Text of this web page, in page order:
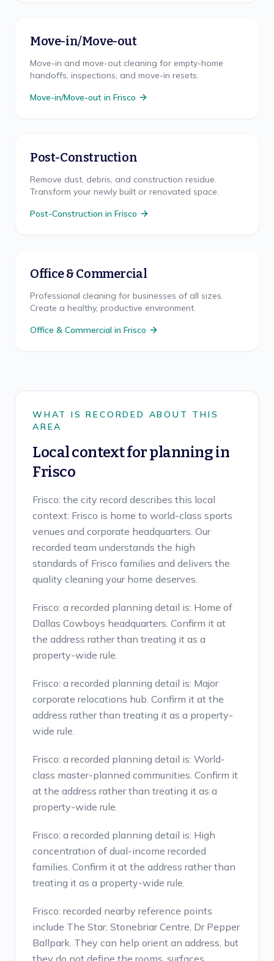
Move-in/Move-out
Move-in and move-out cleaning for empty-home
handoffs, inspections, and move-in resets.
Move-in/Move-out in Frisco
Post-Construction
Remove dust, debris, and construction residue.
Transform your newly built or renovated space.
Post-Construction in Frisco
Office & Commercial
Professional cleaning for businesses of all sizes.
Create a healthy, productive environment.
Office & Commercial in Frisco
WHAT IS RECORDED ABOUT THIS
AREA
Local context for planning in
Frisco
Frisco: the city record describes this local
context: Frisco is home to world-class sports
venues and corporate headquarters. Our
recorded team understands the high
standards of Frisco families and delivers the
quality cleaning your home deserves.
Frisco: a recorded planning detail is: Home of
Dallas Cowboys headquarters. Confirm it at
the address rather than treating it as a
property-wide rule.
Frisco: a recorded planning detail is: Major
corporate relocations hub. Confirm it at the
address rather than treating it as a property-
wide rule.
Frisco: a recorded planning detail is: World-
class master-planned communities. Confirm it
at the address rather than treating it as a
property-wide rule.
Frisco: a recorded planning detail is: High
concentration of dual-income recorded
families. Confirm it at the address rather than
treating it as a property-wide rule.
Frisco: recorded nearby reference points
include The Star, Stonebriar Centre, Dr Pepper
Ballpark. They can help orient an address, but
they do not define the rooms, surfaces,